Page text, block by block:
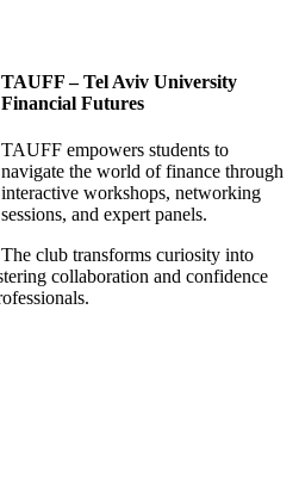
TAUFF – Tel Aviv University
Financial Futures
TAUFF empowers students to
navigate the world of finance through
interactive workshops, networking
sessions, and expert panels.
The club transforms curiosity into
collaboration and confidence